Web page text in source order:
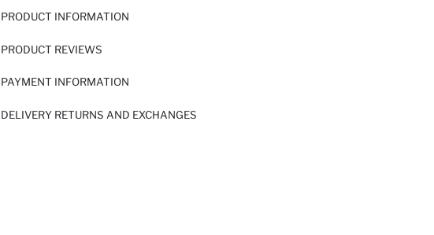
PRODUCT INFORMATION
PRODUCT REVIEWS
PAYMENT INFORMATION
DELIVERY RETURNS AND EXCHANGES